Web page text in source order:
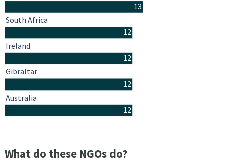
13
12
12
12
12
South Africa
Ireland
Gibraltar
Australia
What do these NGOs do?